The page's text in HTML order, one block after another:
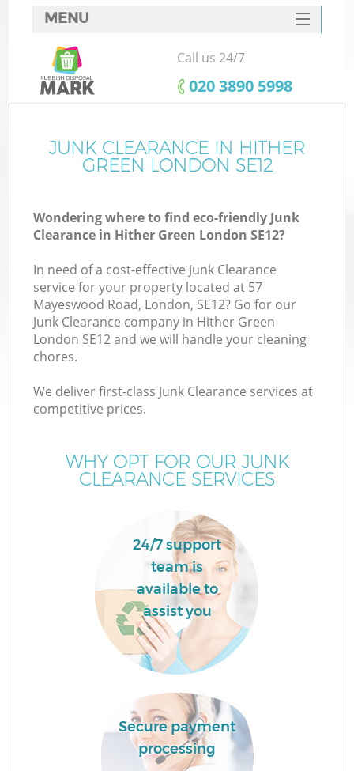
MENU
SERVICES
HOME
FAQ
CONTACTS
Call us 24/7
‎020 3890 5998
JUNK CLEARANCE IN HITHER
GREEN LONDON SE12
Wondering where to find eco-friendly Junk
Clearance in Hither Green London SE12?
In need of a cost-effective Junk Clearance
service for your property located at 57
Mayeswood Road, London, SE12? Go for our
Junk Clearance company in Hither Green
London SE12 and we will handle your cleaning
chores.
We deliver first-class Junk Clearance services at
competitive prices.
WHY OPT FOR OUR JUNK
CLEARANCE SERVICES
24/7 support
team is
available to
assist you
Secure payment
processing